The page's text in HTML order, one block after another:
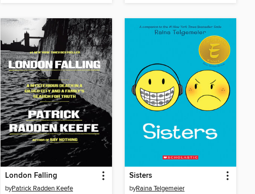
London Falling
byPatrick Radden Keefe
Sisters
byRaina Telgemeier